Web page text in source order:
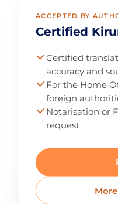
ACCEPTED BY
Certified
Certified
accuracy and
For the Home
foreign
Notarisation or
request